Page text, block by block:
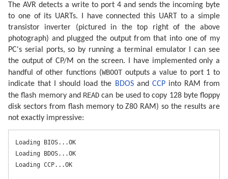
The AVR detects a write to port 4 and sends the incoming byte
to one of its UARTs. I have connected this UART to a simple
transistor inverter (pictured in the top right of the above
photograph) and plugged the output from that into one of my
PC's serial ports, so by running a terminal emulator I can see
the output of CP/M on the screen. I have implemented only a
handful of other functions (WBOOToutputs a value to port 1 to
indicate that I should load the BDOSand CCPinto RAM from
the flash memory and READ can be used to copy 128 byte floppy
disk sectors from flash memory to Z80 RAM) so the results are
not exactly impressive:
Loading BIOS...OK
Loading BDOS...OK
Loading CCP...OK